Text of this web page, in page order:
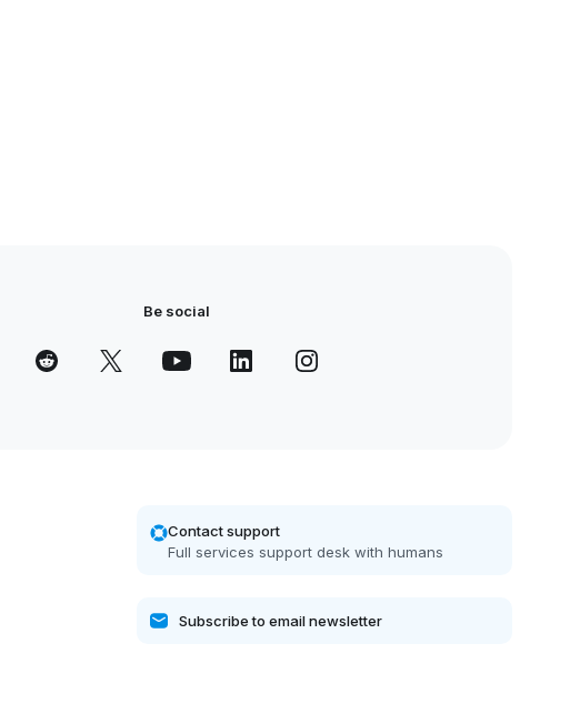
Be social
Contact support
Full services support desk with humans